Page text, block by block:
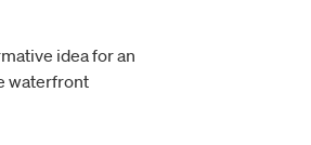
idea for an
waterfront